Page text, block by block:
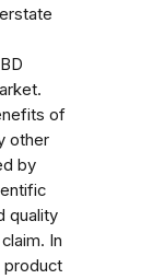
of
other
by
quality
In
product